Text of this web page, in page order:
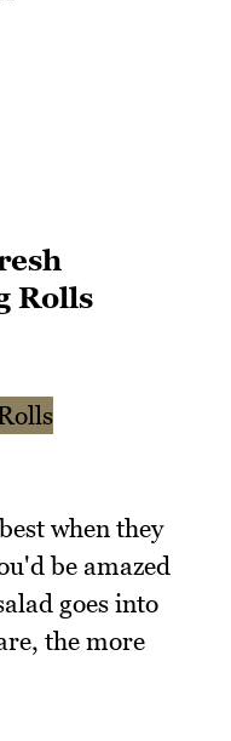
Rolls
when they
be amazed
goes into
the more